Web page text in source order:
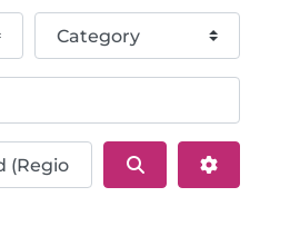
Category
Search